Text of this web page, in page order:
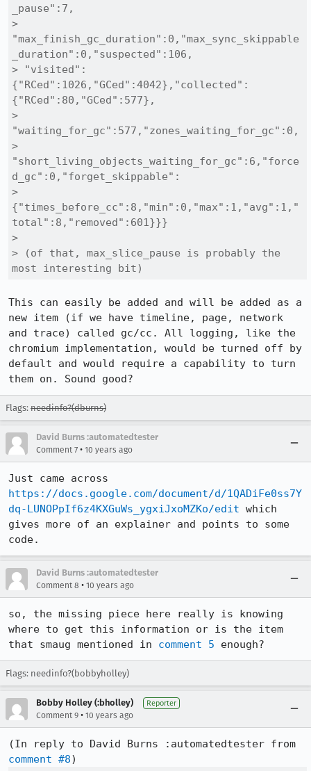
_pause":7,
>
"max_finish_gc_duration":0,"max_sync_skippable
_duration":0,"suspected":106,
> "visited":
{"RCed":1026,"GCed":4042},"collected":
{"RCed":80,"GCed":577},
>
"waiting_for_gc":577,"zones_waiting_for_gc":0,
>
"short_living_objects_waiting_for_gc":6,"force
d_gc":0,"forget_skippable":
>
{"times_before_cc":8,"min":0,"max":1,"avg":1,"
total":8,"removed":601}}}
>
> (of that, max_slice_pause is probably the
most interesting bit)
This can easily be added and will be added as a
new item (if we have timeline, page, network
and trace) called gc/cc. All logging, like the
chromium implementation, would be turned off by
default and would require a capability to turn
them on. Sound good?
Flags: needinfo?(dburns)
David Burns :automatedtester
Comment 7 • 10 years ago
https://docs.google.com/document/d/1QADiFe0ss7Y
dq-LUNOPpIf6z4KXGuWs_ygxiJxoMZKo/edit which
gives more of an explainer and points to some
code.
David Burns :automatedtester
Comment 8 • 10 years ago
so, the missing piece here really is knowing
where to get this information or is the item
that smaug mentioned in comment 5 enough?
Flags: needinfo?(bobbyholley)
Bobby Holley (:bholley) Reporter
Comment 9 • 10 years ago
comment #8